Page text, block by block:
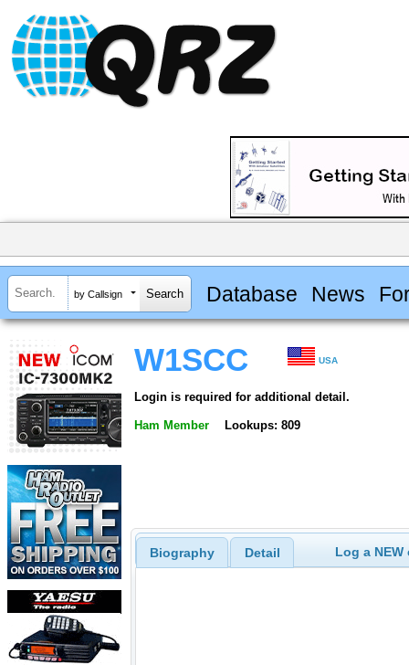
by Callsign Database News
W1SCC USA
Login is required for additional detail.
Ham Member Lookups: 809
Biography Detail Log a